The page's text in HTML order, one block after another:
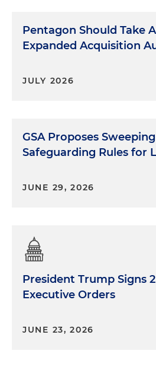
Pentagon Should Take
Expanded Acquisition
JULY 2026
GSA Proposes
Safeguarding Rules for
JUNE 29, 2026
President Trump Signs
Executive Orders
JUNE 23, 2026